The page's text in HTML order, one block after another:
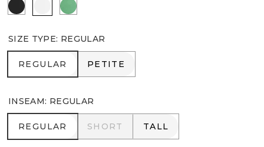
BLACK ALABASTERGRASSY GREEN
SIZE TYPE: REGULAR
REGULAR
REGULAR PETITE
PETITE
INSEAM: REGULAR
REGULAR
REGULAR SHORT
SHORT TALL
TALL